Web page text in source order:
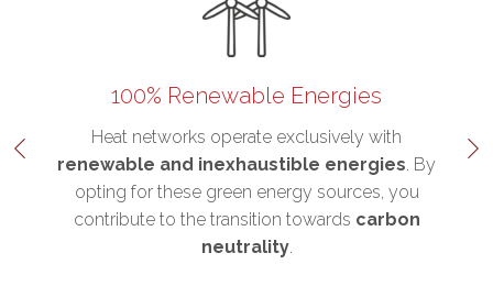
100% Renewable Energies
Heat networks operate exclusively with
renewable and inexhaustible energies. By
opting for these green energy sources, you
contribute to the transition towards carbon
neutrality.